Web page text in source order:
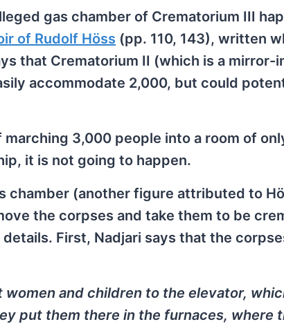
gas chamber of Crematorium III
of Rudolf Höss (pp. 110, 143), written
that Crematorium II (which is a mirror-
accommodate 2,000, but could
3,000 people into a room of
it is not going to happen.
chamber (another figure attributed to
the corpses and take them to be
First, Nadjari says that the
and children to the elevator,
put them there in the furnaces, where